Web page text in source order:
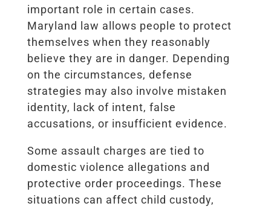
important role in certain cases.
Maryland law allows people to protect
themselves when they reasonably
believe they are in danger. Depending
on the circumstances, defense
strategies may also involve mistaken
identity, lack of intent, false
accusations, or insufficient evidence.
Some assault charges are tied to
domestic violence allegations and
protective order proceedings. These
situations can affect child custody,